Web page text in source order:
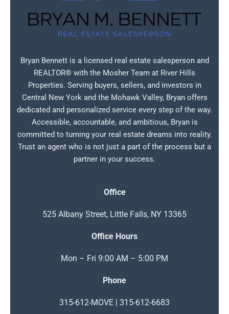
Bryan Bennett is a licensed real estate salesperson and
REALTOR® with the Mosher Team at River Hills
Properties. Serving buyers, sellers, and investors in
Central New York and the Mohawk Valley, Bryan offers
dedicated and personalized service every step of the way.
Accessible, accountable, and ambitious, Bryan is
committed to turning your real estate dreams into reality.
Trust an agent who is not just a part of the process but a
partner in your success.
Office
525 Albany Street, Little Falls, NY 13365
Office Hours
Mon – Fri 9:00 AM – 5:00 PM
Phone
315-612-MOVE | 315-612-6683